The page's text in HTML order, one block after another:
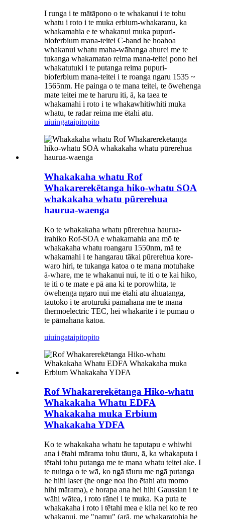
I runga i te mātāpono o te whakanui i te tohu
whatu i roto i te muka erbium-whakaranu, ka
whakamahia e te whakanui muka pupuri-
bioferbium mana-teitei C-band he hoahoa
whakanui whatu maha-wāhanga ahurei me te
tukanga whakamatao reima mana-teitei pono hei
whakatutuki i te putanga reima pupuri-
bioferbium mana-teitei i te roanga ngaru 1535 ~
1565nm. He painga o te mana teitei, te ōwehenga
mate teitei me te haruru iti, ā, ka taea te
whakamahi i roto i te whakawhitiwhiti muka
whatu, te radar reima me ētahi atu.
uiuingataipitopito
Whakakaha whatu Rof
Whakarerekētanga hiko-whatu SOA
whakakaha whatu pūrerehua
haurua-waenga
Ko te whakakaha whatu pūrerehua haurua-
irahiko Rof-SOA e whakamahia ana mō te
whakakaha whatu roangaru 1550nm, mā te
whakamahi i te hangarau tākai pūrerehua kore-
waro hiri, te tukanga katoa o te mana motuhake
ā-whare, me te whakanui nui, te iti o te kai hiko,
te iti o te mate e pā ana ki te porowhita, te
ōwehenga ngaro nui me ētahi atu āhuatanga,
tautoko i te aroturuki pāmahana me te mana
thermoelectric TEC, hei whakarite i te pumau o
te pāmahana katoa.
uiuingataipitopito
Rof Whakarerekētanga Hiko-whatu
Whakakaha Whatu EDFA
Whakakaha muka Erbium
Whakakaha YDFA
Ko te whakakaha whatu he taputapu e whiwhi
ana i ētahi mārama tohu tāuru, ā, ka whakaputa i
tētahi tohu putanga me te mana whatu teitei ake. I
te nuinga o te wā, ko ngā tāuru me ngā putanga
he hihi laser (he onge noa iho ētahi atu momo
hihi mārama), e horapa ana hei hihi Gaussian i te
wāhi wātea, i roto rānei i te muka. Ka puta te
whakakaha i roto i tētahi mea e kiia nei ko te reo
whakanui, me "pamu" (arā, me whakaratohia he